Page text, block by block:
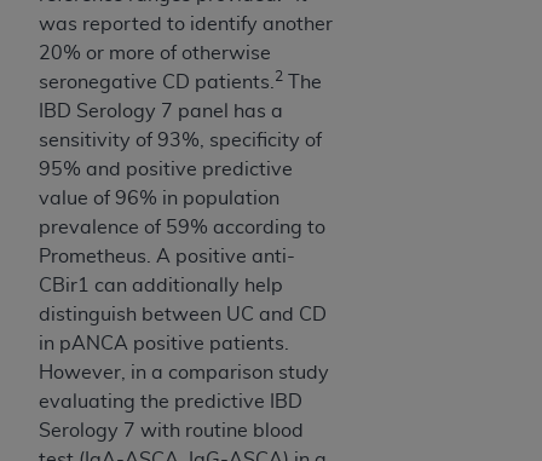
was reported to identify another
20% or more of otherwise
seronegative CD patients. 2
The
IBD Serology 7 panel has a
sensitivity of 93%, specificity of
95% and positive predictive
value of 96% in population
prevalence of 59% according to
Prometheus. A positive anti-
CBir1 can additionally help
distinguish between UC and CD
in pANCA positive patients.
However, in a comparison study
evaluating the predictive IBD
Serology 7 with routine blood
Medicaid Services (CMS). You agree to take all
necessary steps to ensure that your employees
and agents abide by the terms of this
Agreement. You acknowledge that the
holds all copyright, trademark, and other rights
in UB-04 Data. You shall not remove, alter, or
obscure any
AHA
proprietary rights notices included in the
Any use not authorized herein is prohibited,
including, by way of illustration and not by way
of limitation, making copies of UB-04 Data for
resale and/or license, transferring copies of UB-
04 Data to any party not bound by this
agreement, creating any modified or derivative
work of UB-04 Data, or making any commercial